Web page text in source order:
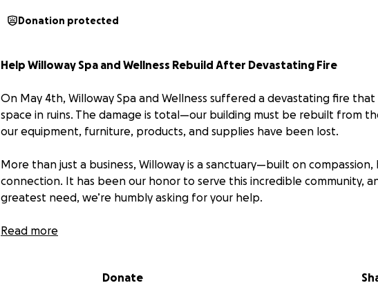
Donation protected
Help Willoway Spa and Wellness Rebuild After Devastating Fire
On May 4th, Willoway Spa and Wellness suffered a devastating fire
space in ruins. The damage is total—our building must be rebuilt from
our equipment, furniture, products, and supplies have been lost.
More than just a business, Willoway is a sanctuary—built on compassion,
connection. It has been our honor to serve this incredible community,
greatest need, we’re humbly asking for your help.
Our entire team of dedicated wellness professionals has lost their jobs
Your donation will go directly toward:
Read more
Donate